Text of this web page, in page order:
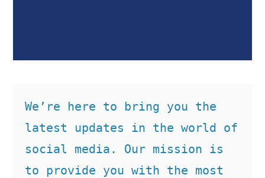
We’re here to bring you the
latest updates in the world of
social media. Our mission is
to provide you with the most